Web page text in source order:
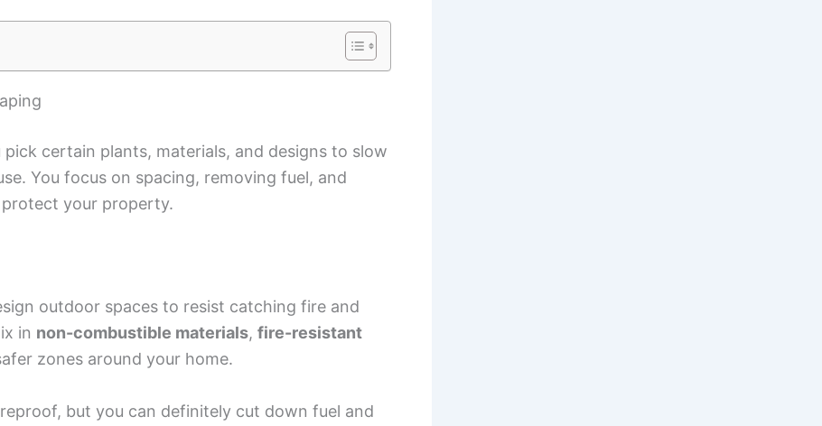
certain plants, materials, and designs to slow
You focus on spacing, removing fuel, and
your property.
outdoor spaces to resist catching fire and
in non-combustible materials, fire-resistant
zones around your home.
but you can definitely cut down fuel and